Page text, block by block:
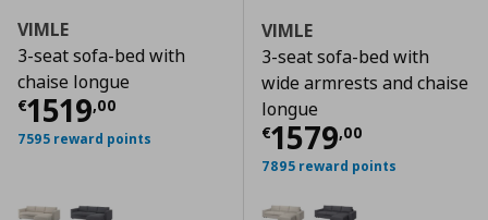
VIMLE
3-seat sofa-bed with
chaise longue
€1519,00
Current price € 1519,00
7595 reward points
VIMLE
3-seat sofa-bed with
wide armrests and chaise
longue
€1579,00
Current price
7895 reward points